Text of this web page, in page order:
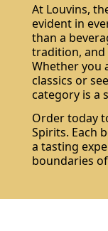
At Louvins,
evident in
than a
tradition, and
Whether you
classics or
category is a
Order today
Spirits. Each
a tasting
boundaries